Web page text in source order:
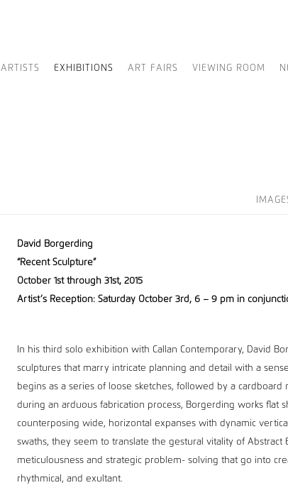
ARTISTS EXHIBITIONS ART FAIRS VIEWING ROOM
David Borgerding
“Recent Sculpture”
October 1st through 31st, 2015
Artist’s Reception: Saturday October 3rd, 6 – 9 pm in
In his third solo exhibition with Callan Contemporary, David
sculptures that marry intricate planning and detail with a
begins as a series of loose sketches, followed by a
during an arduous fabrication process, Borgerding works flat
counterposing wide, horizontal expanses with dynamic
swaths, they seem to translate the gestural vitality of
meticulousness and strategic problem- solving that go into
rhythmical, and exultant.